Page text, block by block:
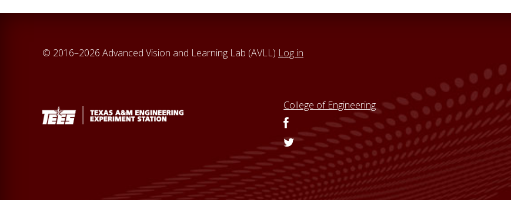
© 2016–2026 Advanced Vision and Learning Lab (AVLL) Log in
College of Engineering